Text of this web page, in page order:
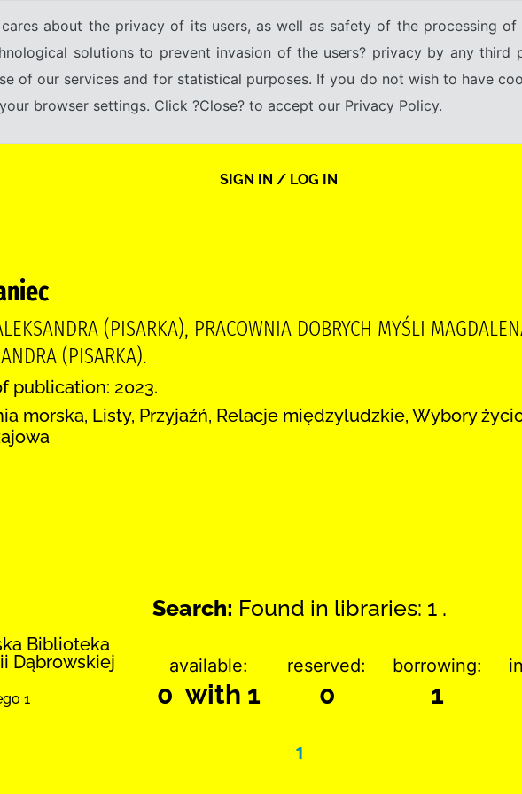
about the privacy of its users, as well as safety of the processing of
solutions to prevent invasion of the users? privacy by any third
of our services and for statistical purposes. If you do not wish to have
browser settings. Click ?Close? to accept our Privacy Policy.
SIGN IN / LOG IN
(PISARKA), PRACOWNIA DOBRYCH MYŚLI
(PISARKA).
publication: 2023.
morska, Listy, Przyjaźń, Relacje międzyludzkie, Wybory
Search: Found in libraries: 1 .
Biblioteka
Dąbrowskiej
1
available:
0 with 1
reserved:
0
borrowing:
1
1